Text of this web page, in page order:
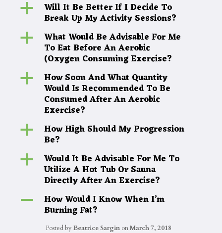
a Will It Be Better If I Decide To
Break Up My Activity Sessions?
a What Would Be Advisable For Me
To Eat Before An Aerobic
(Oxygen Consuming Exercise?
a How Soon And What Quantity
Would Is Recommended To Be
Consumed After An Aerobic
Exercise?
a How High Should My Progression
Be?
a Would It Be Advisable For Me To
Utilize A Hot Tub Or Sauna
Directly After An Exercise?
A How Would I Know When I’m
Burning Fat?
Posted by Beatrice SarginonMarch 7, 2018